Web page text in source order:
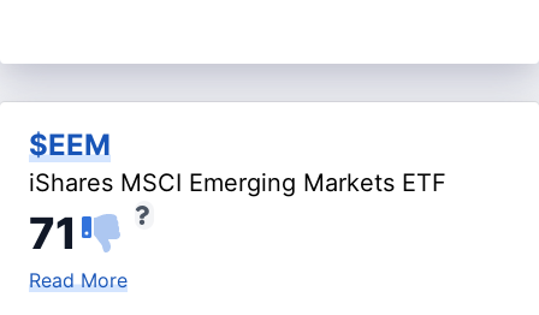
$EEM
iShares MSCI Emerging Markets ETF
71
Read More